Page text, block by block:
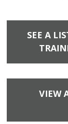
SEE A
VIEW